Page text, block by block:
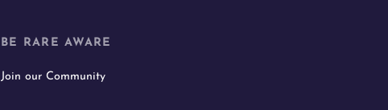
BE RARE AWARE
Join our Community